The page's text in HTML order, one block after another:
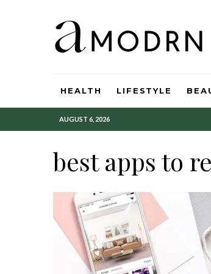
HEALTH LIFESTYLE
AUGUST 6, 2026
best apps to